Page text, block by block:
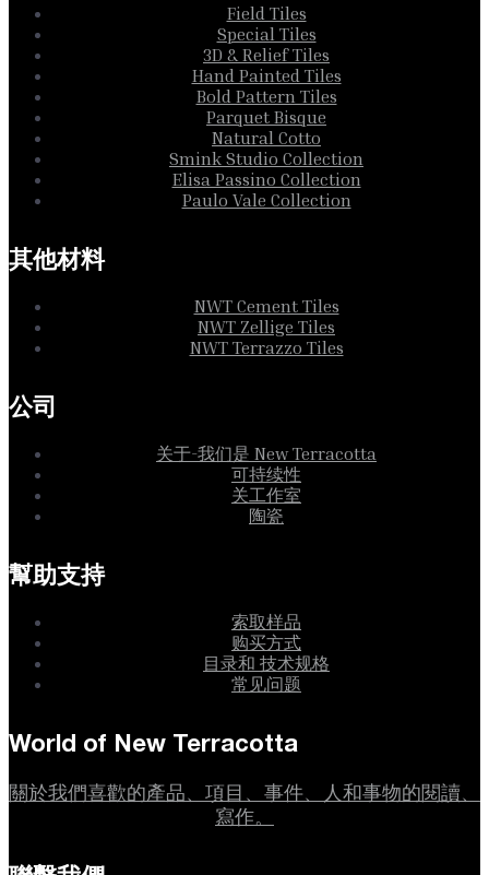
Field Tiles
Special Tiles
3D & Relief Tiles
Hand Painted Tiles
Bold Pattern Tiles
Parquet Bisque
Natural Cotto
Smink Studio Collection
Elisa Passino Collection
Paulo Vale Collection
其他材料
NWT Cement Tiles
NWT Zellige Tiles
NWT Terrazzo Tiles
公司
关于-我们是 New Terracotta
可持续性
关工作室
陶瓷
幫助支持
索取样品
购买方式
目录和 技术规格
常见问题
World of New Terracotta
關於我們喜歡的產品、項目、事件、人和事物的閱讀、
寫作。